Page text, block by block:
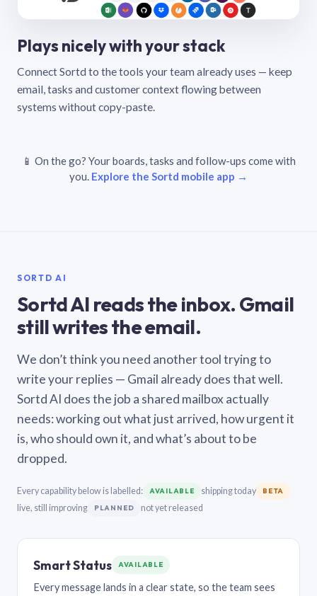
Plays nicely with your stack
Connect Sortd to the tools your team already uses — keep
email, tasks and customer context flowing between
systems without copy-paste.
📱 On the go? Your boards, tasks and follow-ups come with
you. Explore the Sortd mobile app →
SORTD AI
Sortd AI reads the inbox. Gmail
still writes the email.
We don’t think you need another tool trying to
write your replies — Gmail already does that well.
Sortd AI does the job a shared mailbox actually
needs: working out what just arrived, how urgent it
is, who should own it, and what’s about to be
dropped.
Every capability below is labelled: AVAILABLE shipping today BETA
live, still improving PLANNED not yet released
Smart Status AVAILABLE
Every message lands in a clear state, so the team sees